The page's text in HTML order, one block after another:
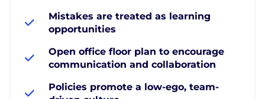
Mistakes are treated as learning
opportunities
Open office floor plan to encourage
communication and collaboration
Policies promote a low-ego, team-